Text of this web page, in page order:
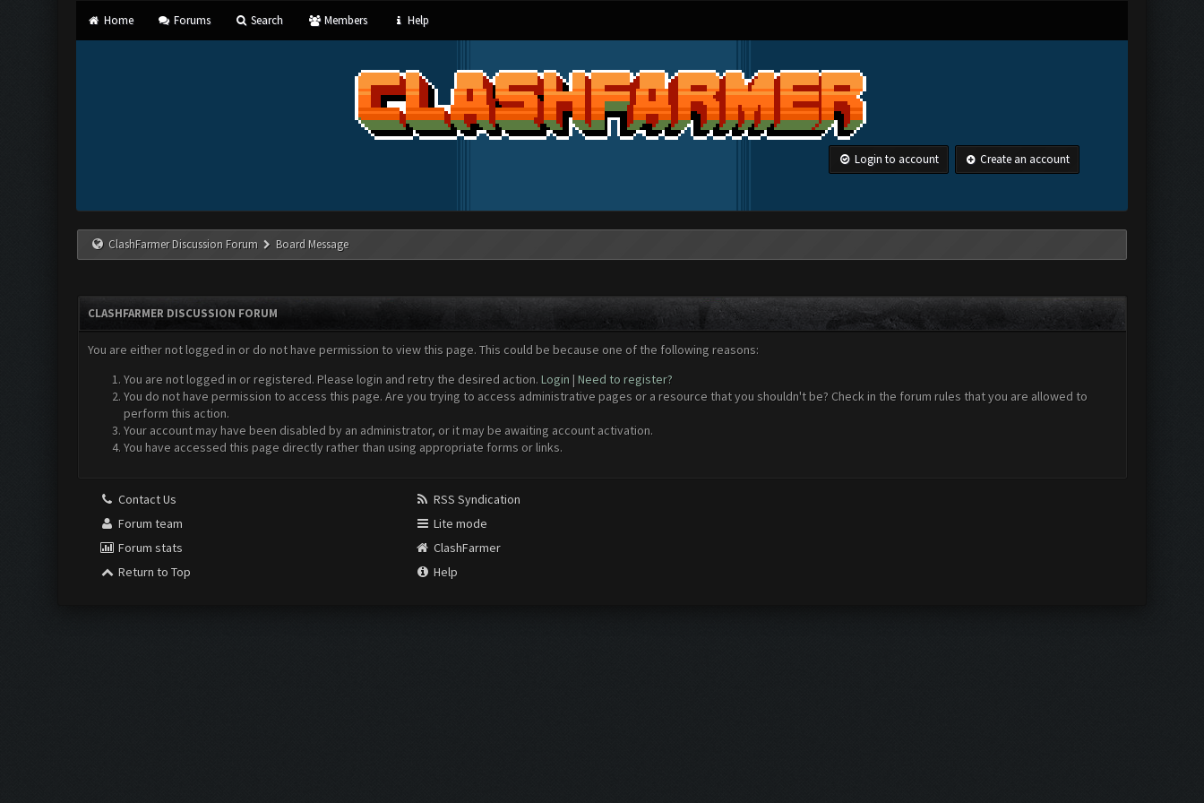
Home Forums Search Members Help
Login to account Create an account
ClashFarmer Discussion Forum Board Message
CLASHFARMER DISCUSSION FORUM
You are either not logged in or do not have permission to view this page. This could be because one of the following reasons:
You are not logged in or registered. Please login and retry the desired action. Login | Need to register?
You do not have permission to access this page. Are you trying to access administrative pages or a resource that you shouldn't be? Check in the forum rules that you are allowed to
perform this action.
Your account may have been disabled by an administrator, or it may be awaiting account activation.
You have accessed this page directly rather than using appropriate forms or links.
Contact Us
Forum team
Forum stats
Return to Top
RSS Syndication
Lite mode
ClashFarmer
Help